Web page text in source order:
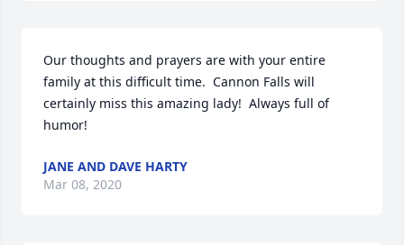
Our thoughts and prayers are with your entire
family at this difficult time.  Cannon Falls will
certainly miss this amazing lady!  Always full of
humor!
JANE AND DAVE HARTY
Mar 08, 2020